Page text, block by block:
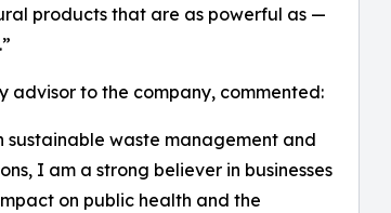
products that are as powerful as —
advisor to the company, commented:
sustainable waste management and
I am a strong believer in businesses
on public health and the